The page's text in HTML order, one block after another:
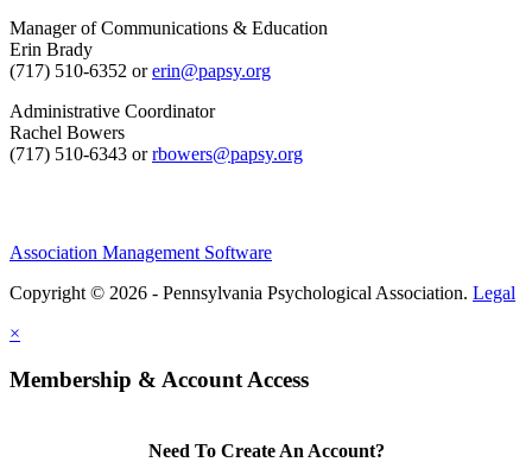
Manager of Communications & Education
Erin Brady
(717) 510-6352 orerin@papsy.org
Administrative Coordinator
Rachel Bowers
(717) 510-6343 orrbowers@papsy.org
Association Management Software
Copyright © 2026 - Pennsylvania Psychological Association. Legal
×
Membership & Account Access
Need To Create An Account?